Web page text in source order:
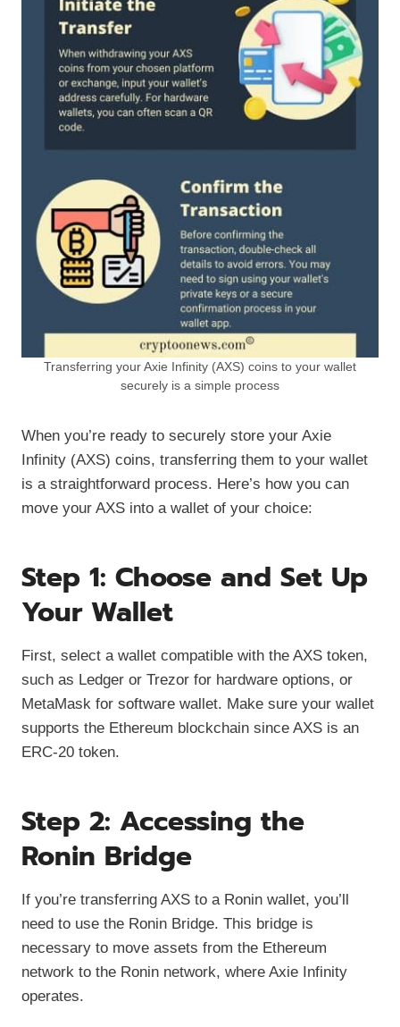
Transferring your Axie Infinity (AXS) coins to your wallet
securely is a simple process
When you’re ready to securely store your Axie
Infinity (AXS) coins, transferring them to your wallet
is a straightforward process. Here’s how you can
move your AXS into a wallet of your choice:
Step 1: Choose and Set Up
Your Wallet
First, select a wallet compatible with the AXS token,
such as Ledger or Trezor for hardware options, or
MetaMask for software wallet. Make sure your wallet
supports the Ethereum blockchain since AXS is an
ERC-20 token.
Step 2: Accessing the
Ronin Bridge
If you’re transferring AXS to a Ronin wallet, you’ll
need to use the Ronin Bridge. This bridge is
necessary to move assets from the Ethereum
network to the Ronin network, where Axie Infinity
operates.